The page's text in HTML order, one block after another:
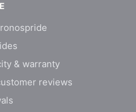
& warranty
reviews